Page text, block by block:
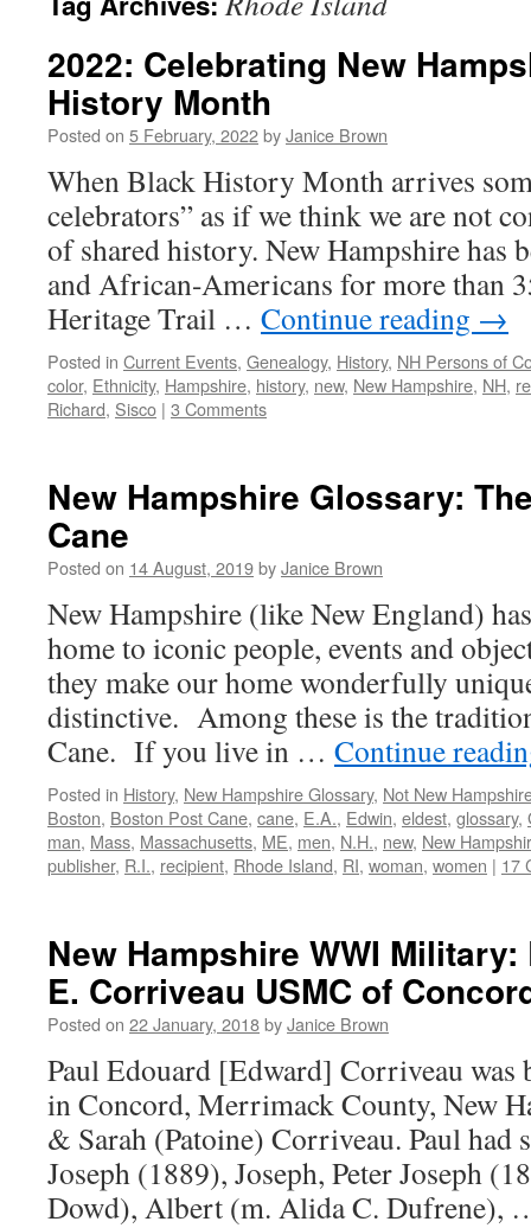
2022: Celebrating New
History Month
Posted on 5 February, 2022byJanice Brown
When Black History Month arrives
celebrators” as if we think we are not
of shared history. New Hampshire has
and African-Americans for more than
Heritage Trail … Continue reading →
Posted in Current Events, Genealogy, History, NH Persons of
color, Ethnicity, Hampshire, history, new, New Hampshire, NH,
Richard, Sisco | 3 Comments
New Hampshire Glossary:
Cane
Posted on 14 August, 2019byJanice Brown
New Hampshire (like New England)
home to iconic people, events and
they make our home wonderfully
distinctive. Among these is the
Cane. If you live in … Continue
Posted in History, New Hampshire Glossary, Not New
Boston, Boston Post Cane, cane, E.A., Edwin, eldest, glossary,
man, Mass, Massachusetts, ME, men, N.H., new, New
publisher, R.I., recipient, Rhode Island, RI, woman, women | 17
New Hampshire WWI
E. Corriveau USMC of
Posted on 22 January, 2018byJanice Brown
Paul Edouard [Edward] Corriveau was
in Concord, Merrimack County, New
& Sarah (Patoine) Corriveau. Paul had
Joseph (1889), Joseph, Peter Joseph
Dowd), Albert (m. Alida C.